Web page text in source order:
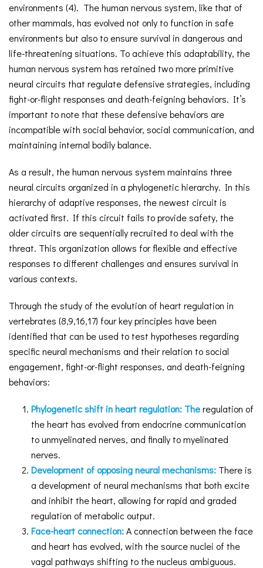
environments (4). The human nervous system, like that of
other mammals, has evolved not only to function in safe
environments but also to ensure survival in dangerous and
life-threatening situations. To achieve this adaptability, the
human nervous system has retained two more primitive
neural circuits that regulate defensive strategies, including
fight-or-flight responses and death-feigning behaviors. It’s
important to note that these defensive behaviors are
incompatible with social behavior, social communication, and
maintaining internal bodily balance.
As a result, the human nervous system maintains three
neural circuits organized in a phylogenetic hierarchy. In this
hierarchy of adaptive responses, the newest circuit is
activated first. If this circuit fails to provide safety, the
older circuits are sequentially recruited to deal with the
threat. This organization allows for flexible and effective
responses to different challenges and ensures survival in
various contexts.
Through the study of the evolution of heart regulation in
vertebrates (8,9,16,17) four key principles have been
identified that can be used to test hypotheses regarding
specific neural mechanisms and their relation to social
engagement, fight-or-flight responses, and death-feigning
behaviors:
Phylogenetic shift in heart regulation: Theregulation of
the heart has evolved from endocrine communication
to unmyelinated nerves, and finally to myelinated
nerves.
Development of opposing neural mechanisms:There is
a development of neural mechanisms that both excite
and inhibit the heart, allowing for rapid and graded
regulation of metabolic output.
Face-heart connection:A connection between the face
and heart has evolved, with the source nuclei of the
vagal pathways shifting to the nucleus ambiguous.